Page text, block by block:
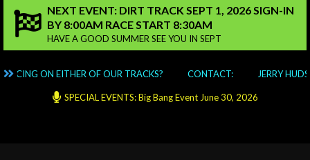
NEXT EVENT: DIRT TRACK SEPT 1, 2026 SIGN-IN
BY 8:00AM RACE START 8:30AM
HAVE A GOOD SUMMER SEE YOU IN SEPT
ON EITHER OF OUR TRACKS? CONTACT: JERRY
SPECIAL EVENTS: Big Bang Event June 30, 2026